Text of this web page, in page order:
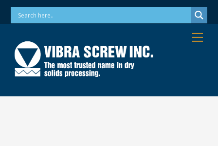
SkipPhone: 973-256-7410 Email: info@vibrascrew.com